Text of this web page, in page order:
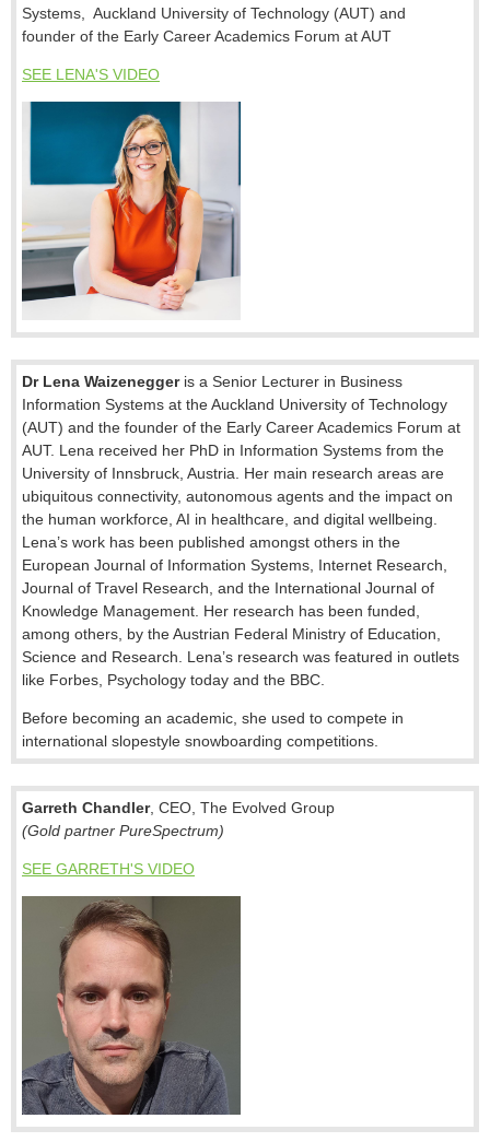
Systems, Auckland University of Technology (AUT) and
founder of the Early Career Academics Forum at AUT
SEE LENA'S VIDEO
Dr Lena Waizenegger is a Senior Lecturer in Business
Information Systems at the Auckland University of Technology
(AUT) and the founder of the Early Career Academics Forum at
AUT. Lena received her PhD in Information Systems from the
University of Innsbruck, Austria. Her main research areas are
ubiquitous connectivity, autonomous agents and the impact on
the human workforce, AI in healthcare, and digital wellbeing.
Lena’s work has been published amongst others in the
European Journal of Information Systems, Internet Research,
Journal of Travel Research, and the International Journal of
Knowledge Management. Her research has been funded,
among others, by the Austrian Federal Ministry of Education,
Science and Research. Lena’s research was featured in outlets
like Forbes, Psychology today and the BBC.
Before becoming an academic, she used to compete in
international slopestyle snowboarding competitions.
Garreth Chandler, CEO, The Evolved Group
(Gold partner PureSpectrum)
SEE GARRETH'S VIDEO